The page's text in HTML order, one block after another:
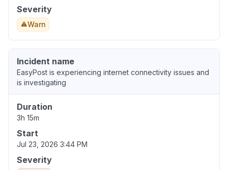
Severity
Warn
Incident name
EasyPost is experiencing internet connectivity issues and
is investigating
Duration
3h 15m
Start
Jul 23, 2026 3:44 PM
Severity